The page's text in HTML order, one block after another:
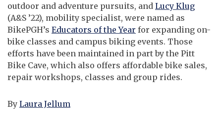
outdoor and adventure pursuits, and Lucy Klug
(A&S ’22), mobility specialist, were named as
BikePGH’s Educators of the Year for expanding on-
bike classes and campus biking events. Those
efforts have been maintained in part by the Pitt
Bike Cave, which also offers affordable bike sales,
repair workshops, classes and group rides.
By Laura Jellum